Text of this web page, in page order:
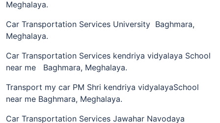
Meghalaya.
Car Transportation Services University Baghmara,
Meghalaya.
Car Transportation Services kendriya vidyalaya School
near me Baghmara, Meghalaya.
Transport my car PM Shri kendriya vidyalayaSchool
near me Baghmara, Meghalaya.
Car Transportation Services Jawahar Navodaya